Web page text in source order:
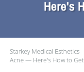
Here's
Starkey Medical Esthetics
Acne — Here's How to